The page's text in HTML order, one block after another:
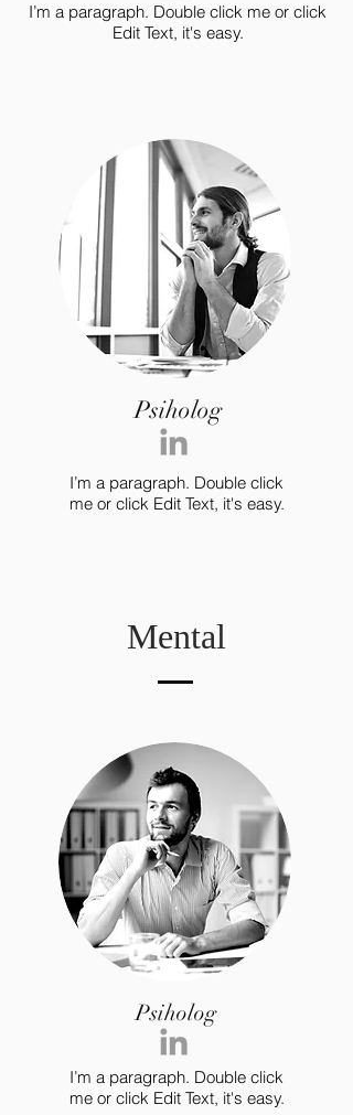
I’m a paragraph. Double click me or click
Edit Text, it's easy.
Psiholog
I’m a paragraph. Double click
me or click Edit Text, it's easy.
Mental
Psiholog
I’m a paragraph. Double click
me or click Edit Text, it's easy.